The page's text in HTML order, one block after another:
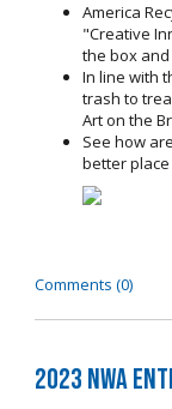
America
"Creative
the box
In line with
trash to
Art on the
See how
better
Comments (0)
2023 NWA